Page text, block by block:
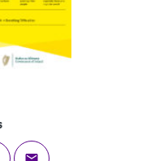
Twitter
Share on LinkedIn
Share via email